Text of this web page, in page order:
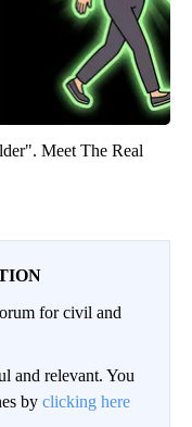
Meet The Real
for civil and
and relevant. You
by clicking here